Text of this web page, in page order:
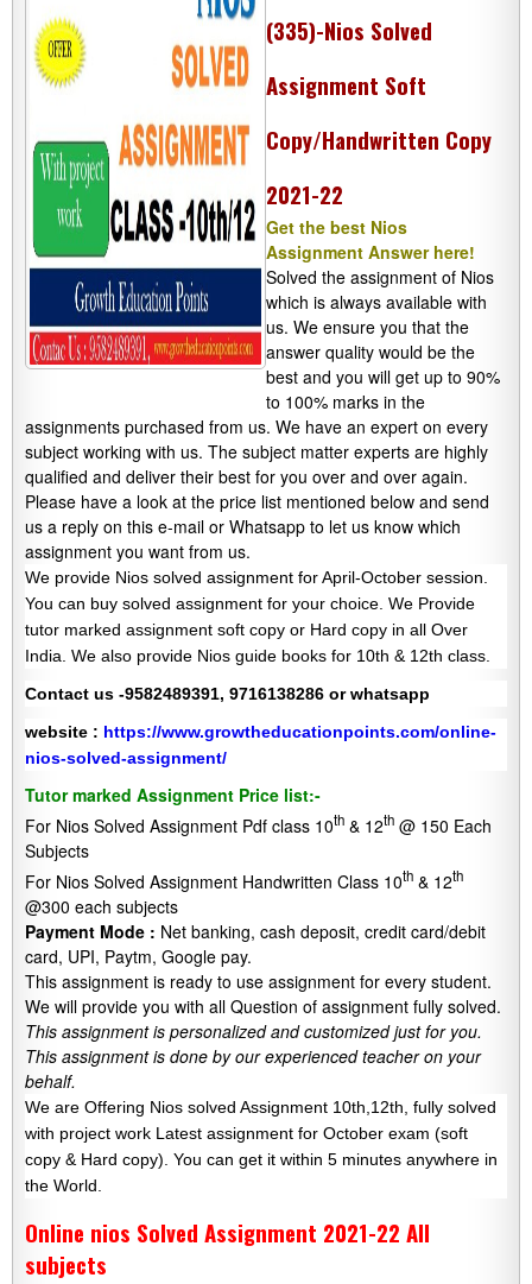
(335)-Nios Solved
Assignment Soft
Copy/Handwritten Copy
2021-22
Get the best Nios
Assignment Answer here!
Solved the assignment of Nios
which is always available with
us. We ensure you that the
answer quality would be the
best and you will get up to 90%
to 100% marks in the
assignments purchased from us. We have an expert on every
subject working with us. The subject matter experts are highly
qualified and deliver their best for you over and over again.
Please have a look at the price list mentioned below and send
us a reply on this e-mail or Whatsapp to let us know which
assignment you want from us.
We provide Nios solved assignment for April-October session.
You can buy solved assignment for your choice. We Provide
tutor marked assignment soft copy or Hard copy in all Over
India. We also provide Nios guide books for 10th & 12th class.
Contact us -9582489391, 9716138286 or whatsapp
website : https://www.growtheducationpoints.com/online-
nios-solved-assignment/
Tutor marked Assignment Price list:-
For Nios Solved Assignment Pdf class 10th & 12th @ 150 Each
Subjects
For Nios Solved Assignment Handwritten Class 10th & 12th
@300 each subjects
Payment Mode : Net banking, cash deposit, credit card/debit
card, UPI, Paytm, Google pay.
This assignment is ready to use assignment for every student.
We will provide you with all Question of assignment fully solved.
This assignment is personalized and customized just for you.
This assignment is done by our experienced teacher on your
behalf.
We are Offering Nios solved Assignment 10th,12th, fully solved
with project work Latest assignment for October exam (soft
copy & Hard copy). You can get it within 5 minutes anywhere in
the World.
Online nios Solved Assignment 2021-22 All
subjects